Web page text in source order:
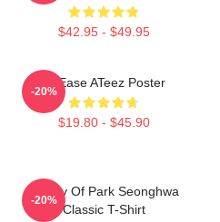
$42.95 - $49.95
At Ease ATeez Poster
$19.80 - $45.90
-20%
Duality Of Park Seonghwa
Classic T-Shirt
-20%